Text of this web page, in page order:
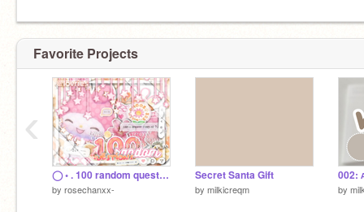
Favorite Projects
◯ ◦ . ️100 random questions ◌ ✧ . ﾟ remix
by rosechanxx-
Secret Santa Gift
by milkicreqm
002:
by
‹